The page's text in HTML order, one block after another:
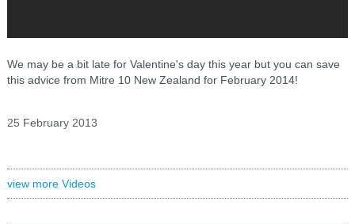
We may be a bit late for Valentine's day this year but you can save
this advice from Mitre 10 New Zealand for February 2014!
25 February 2013
view more Videos